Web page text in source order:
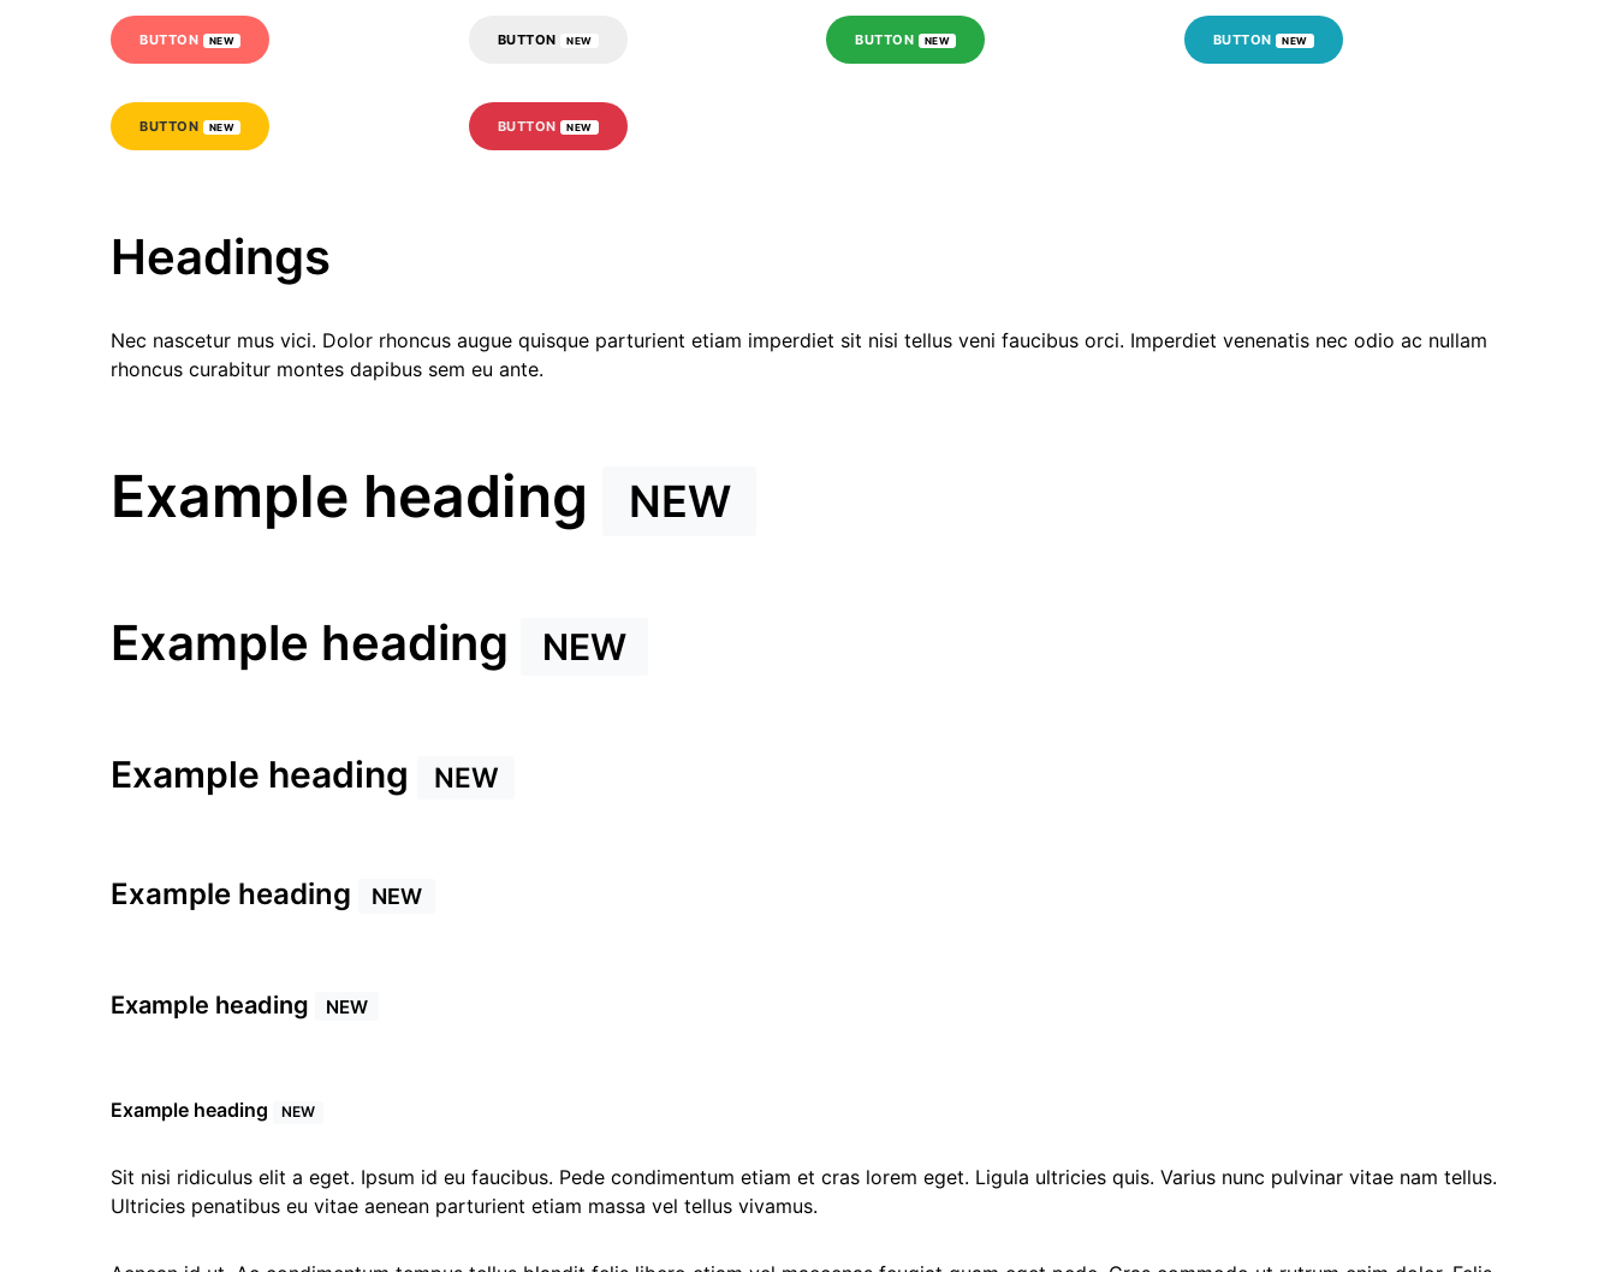
BUTTON NEW BUTTON NEW BUTTON NEW BUTTON NEW
BUTTON NEW BUTTON NEW
Headings
Nec nascetur mus vici. Dolor rhoncus augue quisque parturient etiam imperdiet sit nisi tellus veni faucibus orci. Imperdiet venenatis nec odio ac nullam
rhoncus curabitur montes dapibus sem eu ante.
Example heading NEW
Example heading NEW
Example heading NEW
Example heading NEW
Example heading NEW
Example heading NEW
Sit nisi ridiculus elit a eget. Ipsum id eu faucibus. Pede condimentum etiam et cras lorem eget. Ligula ultricies quis. Varius nunc pulvinar vitae nam tellus.
Ultricies penatibus eu vitae aenean parturient etiam massa vel tellus vivamus.